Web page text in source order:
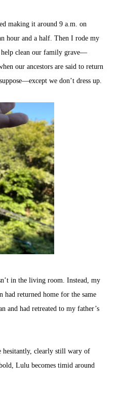
making it around 9 a.m. on
hour and a half. Then I rode my
clean our family grave—
our ancestors are said to return
we don’t dress up.
in the living room. Instead, my
had returned home for the same
and had retreated to my father’s
hesitantly, clearly still wary of
Lulu becomes timid around